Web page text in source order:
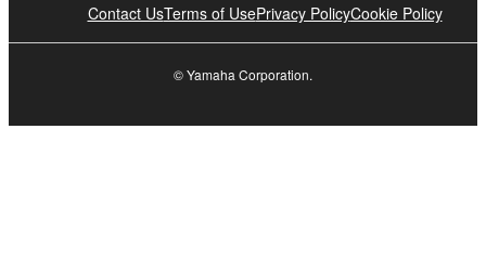
Contact UsTerms of UsePrivacy PolicyCookie Policy
© Yamaha Corporation.